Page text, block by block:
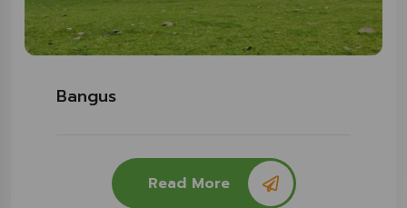
Bangus
Read More